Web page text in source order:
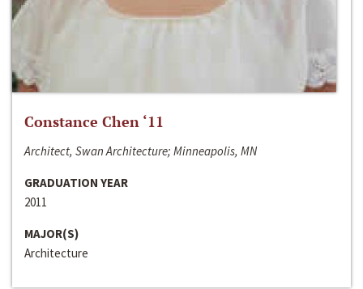
Constance Chen ‘11
Architect, Swan Architecture; Minneapolis, MN
GRADUATION YEAR
2011
MAJOR(S)
Architecture